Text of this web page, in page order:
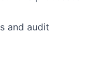
and audit